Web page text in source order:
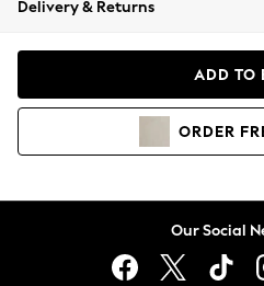
Coats & Jackets
Hoodies & Sweatshirts
Lingerie
Delivery & Returns
ADD TO
ORDER
Our Social